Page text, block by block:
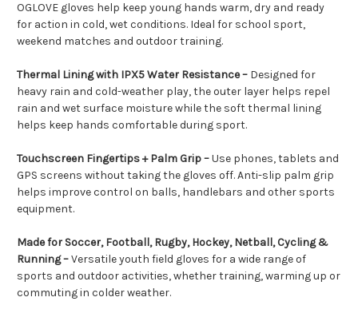
OGLOVE gloves help keep young hands warm, dry and ready
for action in cold, wet conditions. Ideal for school sport,
weekend matches and outdoor training.
Thermal Lining with IPX5 Water Resistance – Designed for
heavy rain and cold-weather play, the outer layer helps repel
rain and wet surface moisture while the soft thermal lining
helps keep hands comfortable during sport.
Touchscreen Fingertips + Palm Grip –Use phones, tablets and
GPS screens without taking the gloves off. Anti-slip palm grip
helps improve control on balls, handlebars and other sports
equipment.
Made for Soccer, Football, Rugby, Hockey, Netball, Cycling &
Running –Versatile youth field gloves for a wide range of
sports and outdoor activities, whether training, warming up or
commuting in colder weather.